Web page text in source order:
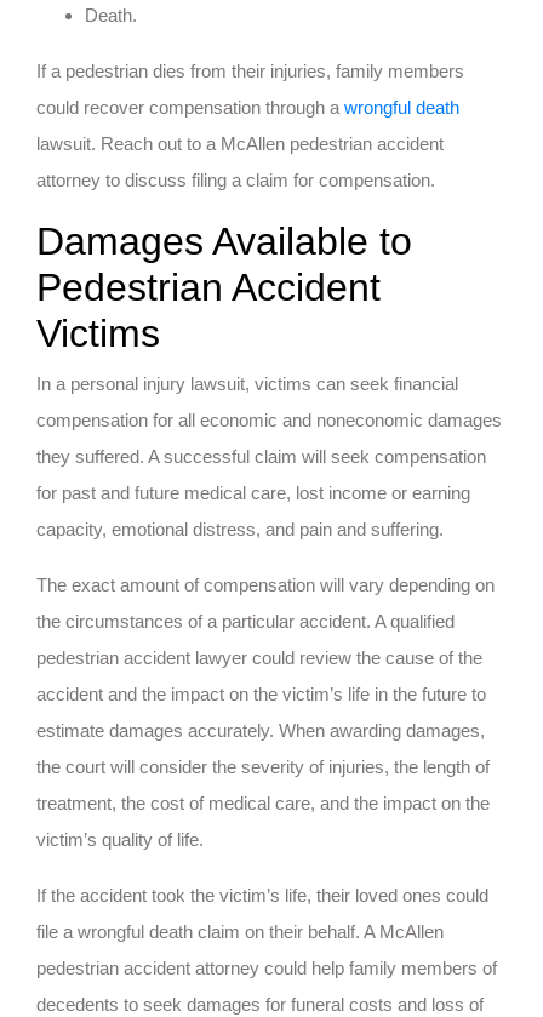
Death.
If a pedestrian dies from their injuries, family members
could recover compensation through awrongful death
lawsuit. Reach out to a McAllen pedestrian accident
attorney to discuss filing a claim for compensation.
Damages Available to
Pedestrian Accident
Victims
In a personal injury lawsuit, victims can seek financial
compensation for all economic and noneconomic damages
they suffered. A successful claim will seek compensation
for past and future medical care, lost income or earning
capacity, emotional distress, and pain and suffering.
The exact amount of compensation will vary depending on
the circumstances of a particular accident. A qualified
pedestrian accident lawyer could review the cause of the
accident and the impact on the victim’s life in the future to
estimate damages accurately. When awarding damages,
the court will consider the severity of injuries, the length of
treatment, the cost of medical care, and the impact on the
victim’s quality of life.
If the accident took the victim’s life, their loved ones could
file a wrongful death claim on their behalf. A McAllen
pedestrian accident attorney could help family members of
decedents to seek damages for funeral costs and loss of